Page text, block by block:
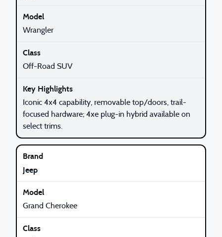
Wrangler
Off-Road SUV
Iconic 4x4 capability, removable top/doors, trail-
focused hardware; 4xe plug-in hybrid available on
select trims.
Jeep
Grand Cherokee